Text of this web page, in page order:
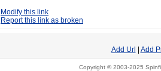
Modify this link
Report this link as broken
Add Url Add
Copyright © 2003-2025